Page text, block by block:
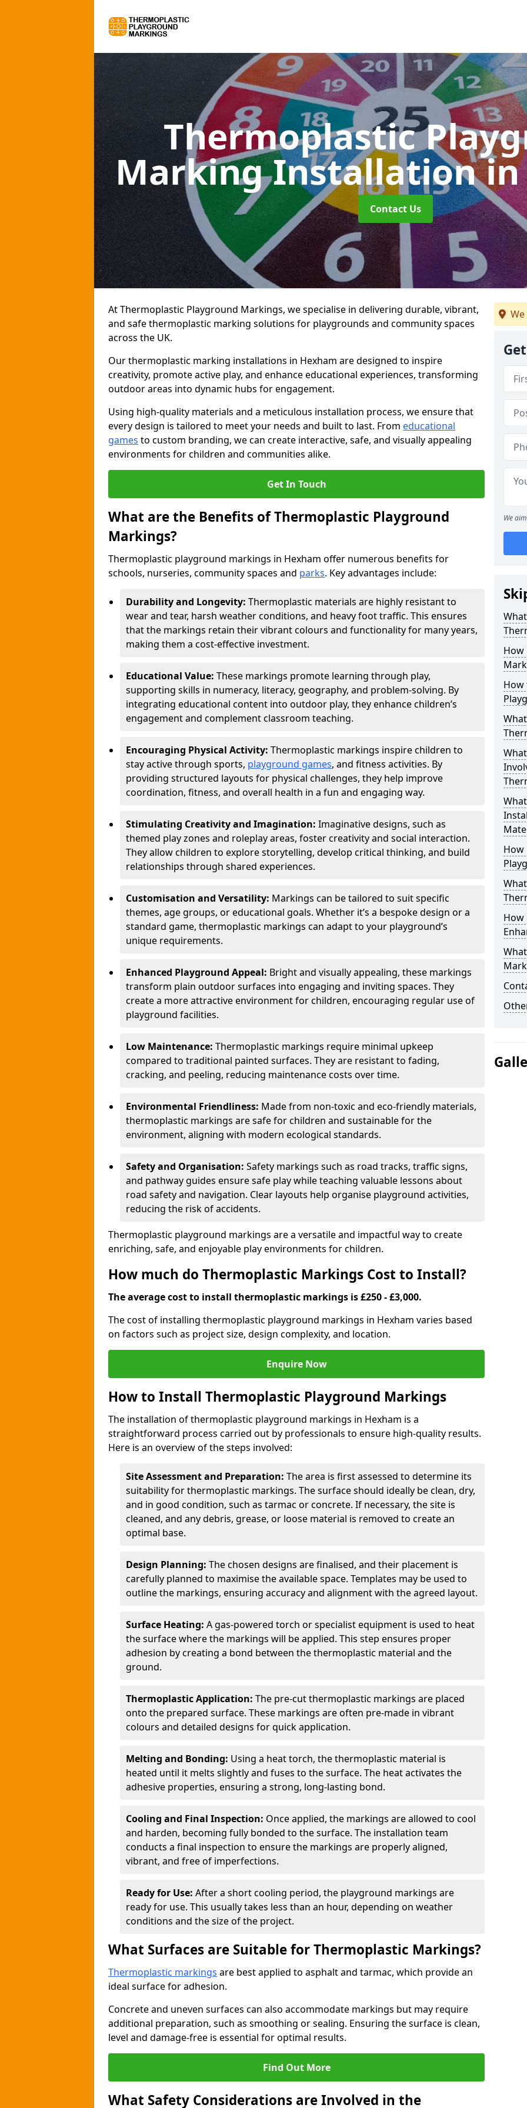
Thermoplastic
Marking Installationin
Contact Us
At Thermoplastic Playground Markings, we specialise in delivering durable, vibrant,
and safe thermoplastic marking solutions for playgrounds and community spaces
across the UK.
Our thermoplastic marking installations in Hexham are designed to inspire
creativity, promote active play, and enhance educational experiences, transforming
outdoor areas into dynamic hubs for engagement.
Using high-quality materials and a meticulous installation process, we ensure that
every design is tailored to meet your needs and built to last. From educational
games to custom branding, we can create interactive, safe, and visually appealing
environments for children and communities alike.
Get In Touch
What are the Benefits of Thermoplastic Playground
Markings?
Thermoplastic playground markings in Hexham offer numerous benefits for
schools, nurseries, community spaces and parks. Key advantages include:
Durability and Longevity: Thermoplastic materials are highly resistant to
wear and tear, harsh weather conditions, and heavy foot traffic. This ensures
that the markings retain their vibrant colours and functionality for many years,
making them a cost-effective investment.
Educational Value: These markings promote learning through play,
supporting skills in numeracy, literacy, geography, and problem-solving. By
integrating educational content into outdoor play, they enhance children’s
engagement and complement classroom teaching.
Encouraging Physical Activity: Thermoplastic markings inspire children to
stay active through sports, playground games, and fitness activities. By
providing structured layouts for physical challenges, they help improve
coordination, fitness, and overall health in a fun and engaging way.
Stimulating Creativity and Imagination: Imaginative designs, such as
themed play zones and roleplay areas, foster creativity and social interaction.
They allow children to explore storytelling, develop critical thinking, and build
relationships through shared experiences.
Customisation and Versatility: Markings can be tailored to suit specific
themes, age groups, or educational goals. Whether it’s a bespoke design or a
standard game, thermoplastic markings can adapt to your playground’s
unique requirements.
Enhanced Playground Appeal: Bright and visually appealing, these markings
transform plain outdoor surfaces into engaging and inviting spaces. They
create a more attractive environment for children, encouraging regular use of
playground facilities.
Low Maintenance: Thermoplastic markings require minimal upkeep
compared to traditional painted surfaces. They are resistant to fading,
cracking, and peeling, reducing maintenance costs over time.
Environmental Friendliness: Made from non-toxic and eco-friendly materials,
thermoplastic markings are safe for children and sustainable for the
environment, aligning with modern ecological standards.
Safety and Organisation: Safety markings such as road tracks, traffic signs,
and pathway guides ensure safe play while teaching valuable lessons about
road safety and navigation. Clear layouts help organise playground activities,
reducing the risk of accidents.
Thermoplastic playground markings are a versatile and impactful way to create
enriching, safe, and enjoyable play environments for children.
How much do Thermoplastic Markings Cost to Install?
The average cost to install thermoplastic markings is £250 - £3,000.
The cost of installing thermoplastic playground markings in Hexham varies based
on factors such as project size, design complexity, and location.
Enquire Now
How to Install Thermoplastic Playground Markings
The installation of thermoplastic playground markings in Hexham is a
straightforward process carried out by professionals to ensure high-quality results.
Here is an overview of the steps involved:
Site Assessment and Preparation: The area is first assessed to determine its
suitability for thermoplastic markings. The surface should ideally be clean, dry,
and in good condition, such as tarmac or concrete. If necessary, the site is
cleaned, and any debris, grease, or loose material is removed to create an
optimal base.
Design Planning: The chosen designs are finalised, and their placement is
carefully planned to maximise the available space. Templates may be used to
outline the markings, ensuring accuracy and alignment with the agreed layout.
Surface Heating: A gas-powered torch or specialist equipment is used to heat
the surface where the markings will be applied. This step ensures proper
adhesion by creating a bond between the thermoplastic material and the
ground.
Thermoplastic Application: The pre-cut thermoplastic markings are placed
onto the prepared surface. These markings are often pre-made in vibrant
colours and detailed designs for quick application.
Melting and Bonding: Using a heat torch, the thermoplastic material is
heated until it melts slightly and fuses to the surface. The heat activates the
adhesive properties, ensuring a strong, long-lasting bond.
Cooling and Final Inspection: Once applied, the markings are allowed to cool
and harden, becoming fully bonded to the surface. The installation team
conducts a final inspection to ensure the markings are properly aligned,
vibrant, and free of imperfections.
Ready for Use: After a short cooling period, the playground markings are
ready for use. This usually takes less than an hour, depending on weather
conditions and the size of the project.
What Surfaces are Suitable for Thermoplastic Markings?
Thermoplastic markings are best applied to asphalt and tarmac, which provide an
ideal surface for adhesion.
Concrete and uneven surfaces can also accommodate markings but may require
additional preparation, such as smoothing or sealing. Ensuring the surface is clean,
level and damage-free is essential for optimal results.
Find Out More
What Safety Considerations are Involved in the
We
How
How
How
How